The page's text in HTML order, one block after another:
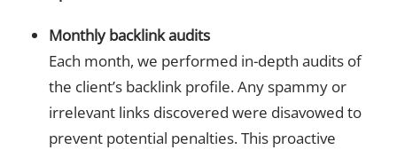
Monthly backlink audits
Each month, we performed in-depth audits of
the client’s backlink profile. Any spammy or
irrelevant links discovered were disavowed to
prevent potential penalties. This proactive